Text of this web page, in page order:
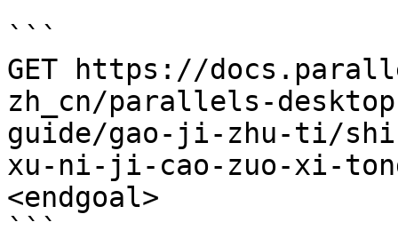
```
GET https://
zh_cn/parallels-
guide/gao-ji-zhu-ti/
xu-ni-ji-cao-zuo-xi-
<endgoal>
```